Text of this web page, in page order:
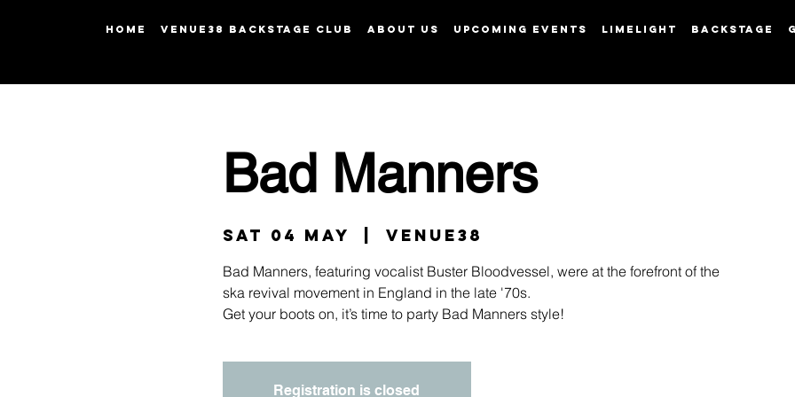
HOME Venue38 Backstage Club ABOUT US UPCOMING EVENTS LIMELIGHT BACKSTAGE
Bad Manners
Sat 04 May Venue38
Bad Manners, featuring vocalist Buster Bloodvessel, were at the forefront of the
ska revival movement in England in the late '70s.
Get your boots on, it’s time to party Bad Manners style!
Registration is closed